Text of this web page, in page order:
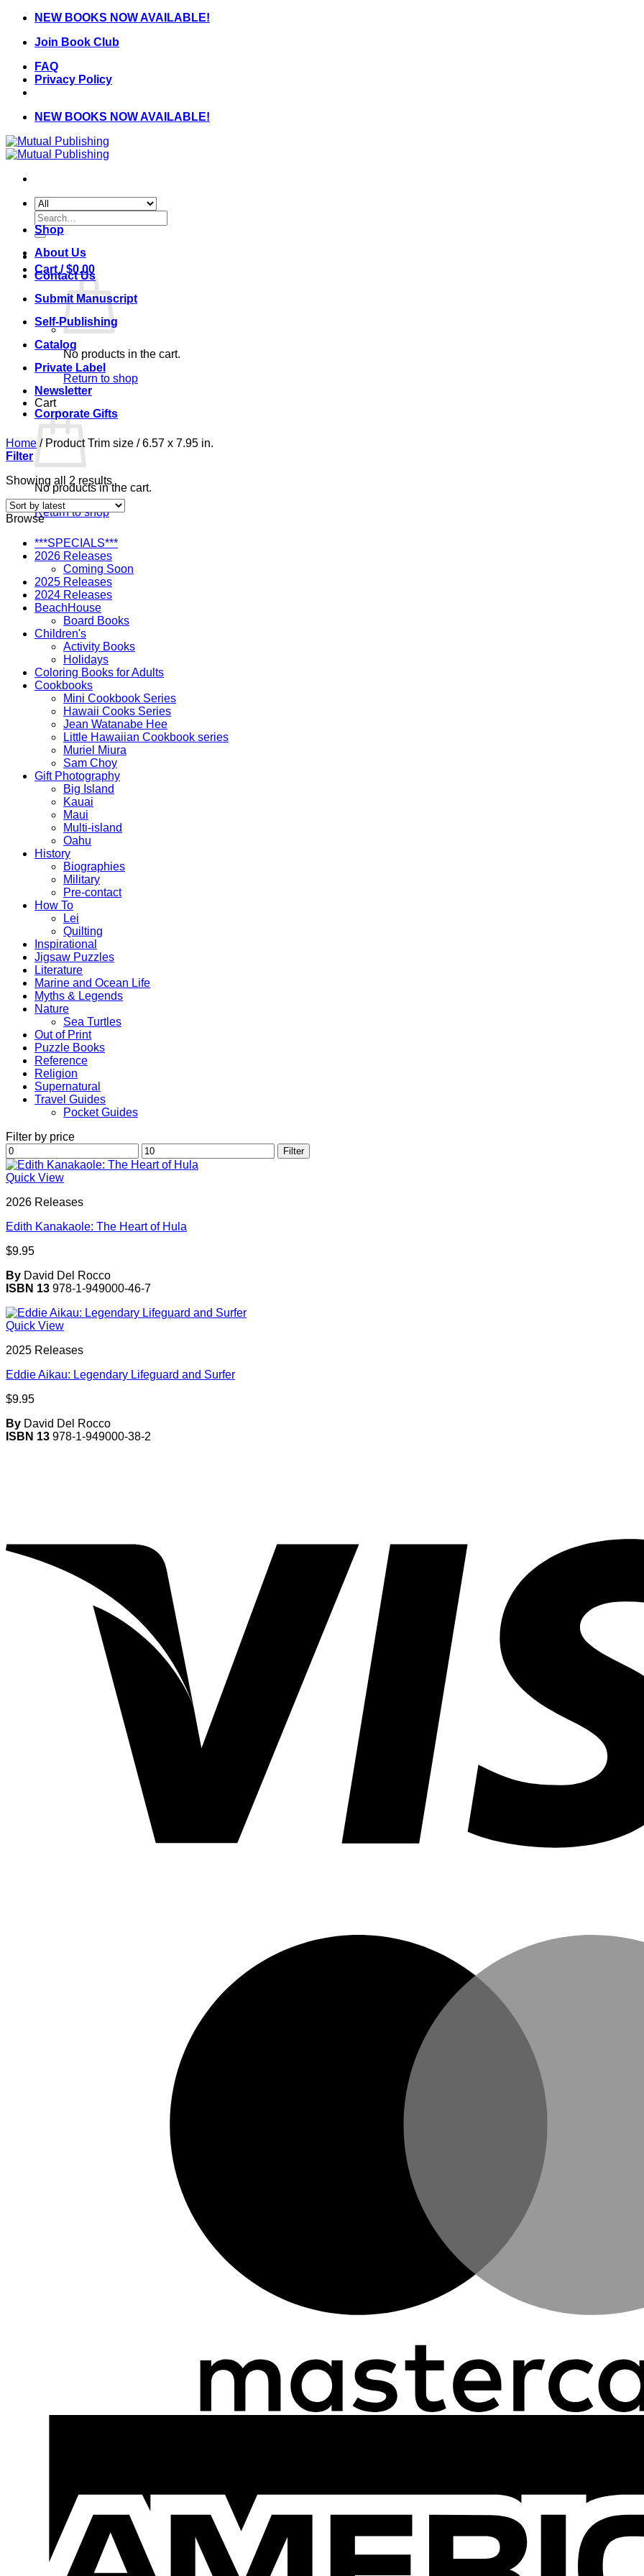
Skip
content
NEW BOOKS NOW AVAILABLE!
Join Book Club
FAQ
Privacy Policy
NEW BOOKS NOW AVAILABLE!
Search
for:
Cart /$0.00
No products in the cart.
Return to shop
Cart
No products in the cart.
Return to shop
Shop
About Us
Contact Us
Submit Manuscript
Self-Publishing
Catalog
Private Label
Newsletter
Corporate Gifts
Home /Product Trim size /6.57 x 7.95 in.
Filter
Showing all 2 resultsSorted
by
latest
Browse
***SPECIALS***
2026 Releases
Coming Soon
2025 Releases
2024 Releases
BeachHouse
Board Books
Children's
Activity Books
Holidays
Coloring Books for Adults
Cookbooks
Mini Cookbook Series
Hawaii Cooks Series
Jean Watanabe Hee
Little Hawaiian Cookbook series
Muriel Miura
Sam Choy
Gift Photography
Big Island
Kauai
Maui
Multi-island
Oahu
History
Biographies
Military
Pre-contact
How To
Lei
Quilting
Inspirational
Jigsaw Puzzles
Literature
Marine and Ocean Life
Myths & Legends
Nature
Sea Turtles
Out of Print
Puzzle Books
Reference
Religion
Supernatural
Travel Guides
Pocket Guides
Filter by price
Min
price
Max
price
Filter
Quick View
2026 Releases
Edith Kanakaole: The Heart of Hula
$9.95
By David Del Rocco
ISBN 13 978-1-949000-46-7
Quick View
2025 Releases
Eddie Aikau: Legendary Lifeguard and Surfer
$9.95
By David Del Rocco
ISBN 13 978-1-949000-38-2